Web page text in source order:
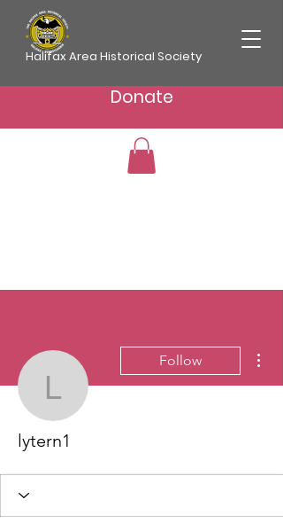
Halifax Area Historical Society
Donate
lytern1
Follow
lytern1